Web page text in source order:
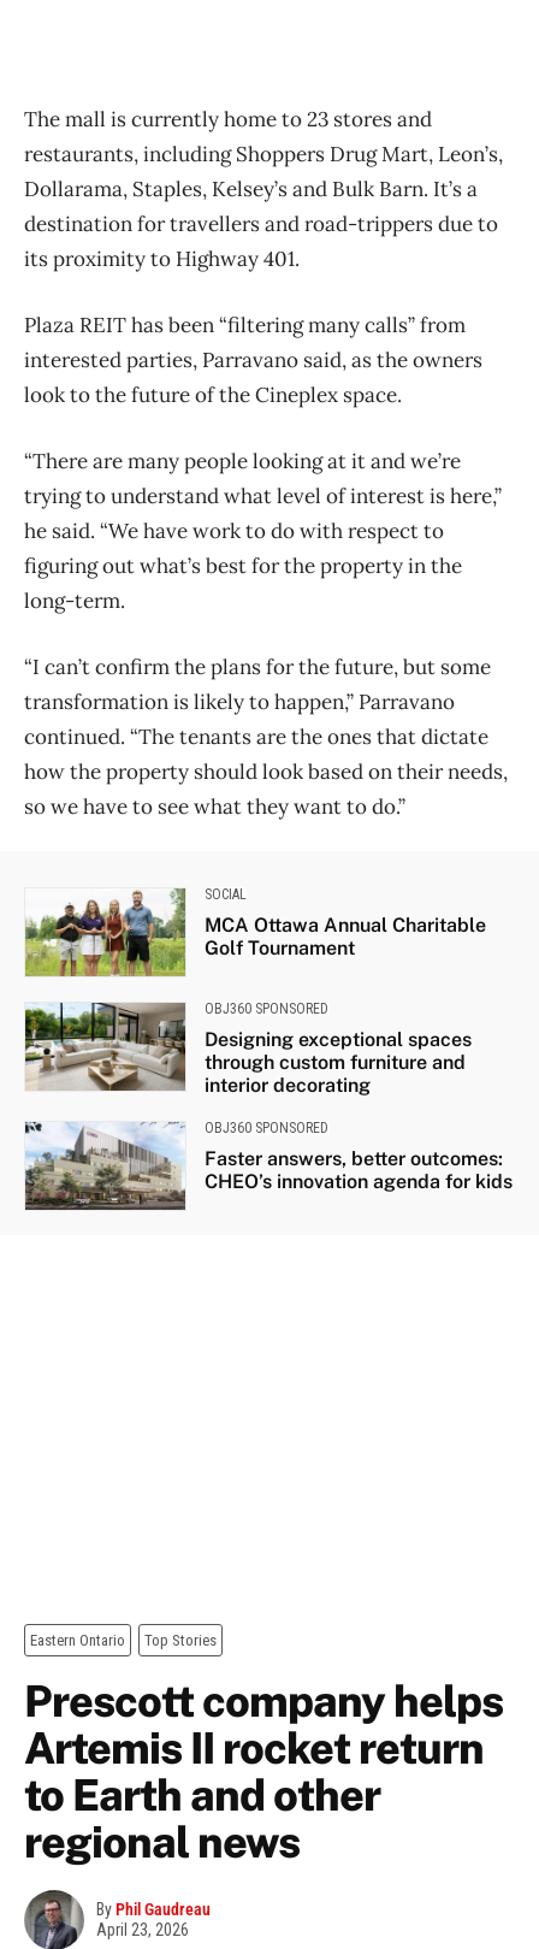
The mall is currently home to 23 stores and
restaurants, including Shoppers Drug Mart, Leon’s,
Dollarama, Staples, Kelsey’s and Bulk Barn. It’s a
destination for travellers and road-trippers due to
its proximity to Highway 401.
Plaza REIT has been “filtering many calls” from
interested parties, Parravano said, as the owners
look to the future of the Cineplex space.
“There are many people looking at it and we’re
trying to understand what level of interest is here,”
he said. “We have work to do with respect to
figuring out what’s best for the property in the
long-term.
“I can’t confirm the plans for the future, but some
transformation is likely to happen,” Parravano
continued. “The tenants are the ones that dictate
how the property should look based on their needs,
so we have to see what they want to do.”
SOCIAL
MCA Ottawa Annual Charitable
Golf Tournament
OBJ360 SPONSORED
Designing exceptional spaces
through custom furniture and
interior decorating
OBJ360 SPONSORED
Faster answers, better outcomes:
CHEO’s innovation agenda for kids